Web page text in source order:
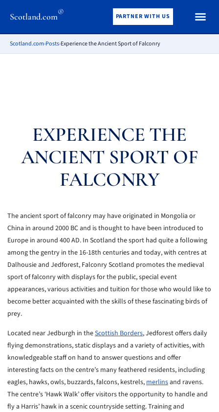
Scotland.com® PARTNER WITH US
Scotland.com›Posts›Experience the Ancient Sport of Falconry
EXPERIENCE THE
ANCIENT SPORT OF
FALCONRY
The ancient sport of falconry may have originated in Mongolia or
China in around 2000 BC and is thought to have been introduced to
Europe in around 400 AD. In Scotland the sport had quite a following
among the gentry in the 16-18th centuries and today, with centres at
Dalhousie and Jedforest, Falconry Scotland promotes the medieval
sport of falconry with displays for the public, special event
appearances, various activities and tuition for those who would like to
become better acquainted with the skills of these fascinating birds of
prey.
Located near Jedburgh in theScottish Borders, Jedforest offers daily
flying demonstrations, static displays and a variety of activities, with
knowledgeable staff on hand to answer questions and offer
interesting facts on the centre’s many feathered residents, including
eagles, hawks, owls, buzzards, falcons, kestrels,merlinsand ravens.
The centre’s ‘Hawk Walk’ offer visitors the opportunity to handle and
fly a Harris’ hawk in a scenic countryside setting. Training and